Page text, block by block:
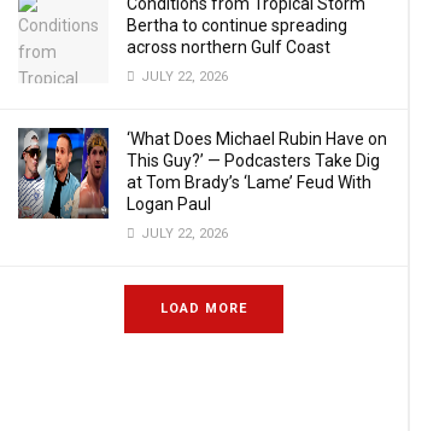
Bertha to continue spreading
across northern Gulf Coast
JULY 22, 2026
‘What Does Michael Rubin Have on
This Guy?’ — Podcasters Take Dig
at Tom Brady’s ‘Lame’ Feud With
Logan Paul
JULY 22, 2026
LOAD MORE